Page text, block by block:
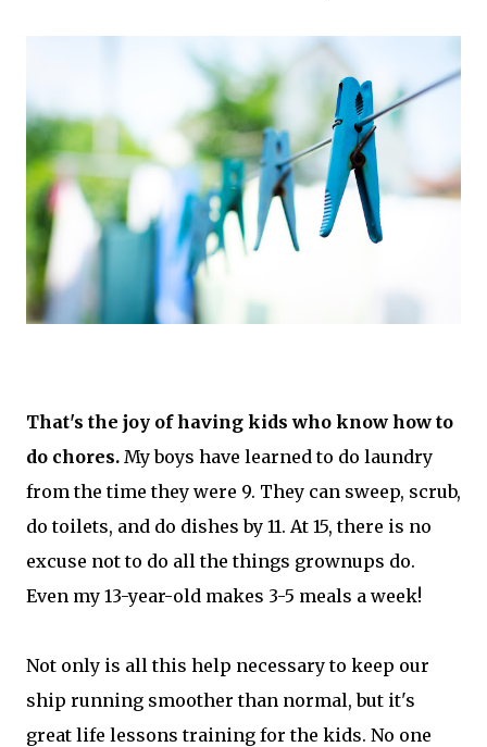
That's the joy of having kids who know how to
do chores. My boys have learned to do laundry
from the time they were 9. They can sweep, scrub,
do toilets, and do dishes by 11. At 15, there is no
excuse not to do all the things grownups do.
Even my 13-year-old makes 3-5 meals a week!
Not only is all this help necessary to keep our
ship running smoother than normal, but it's
great life lessons training for the kids. No one